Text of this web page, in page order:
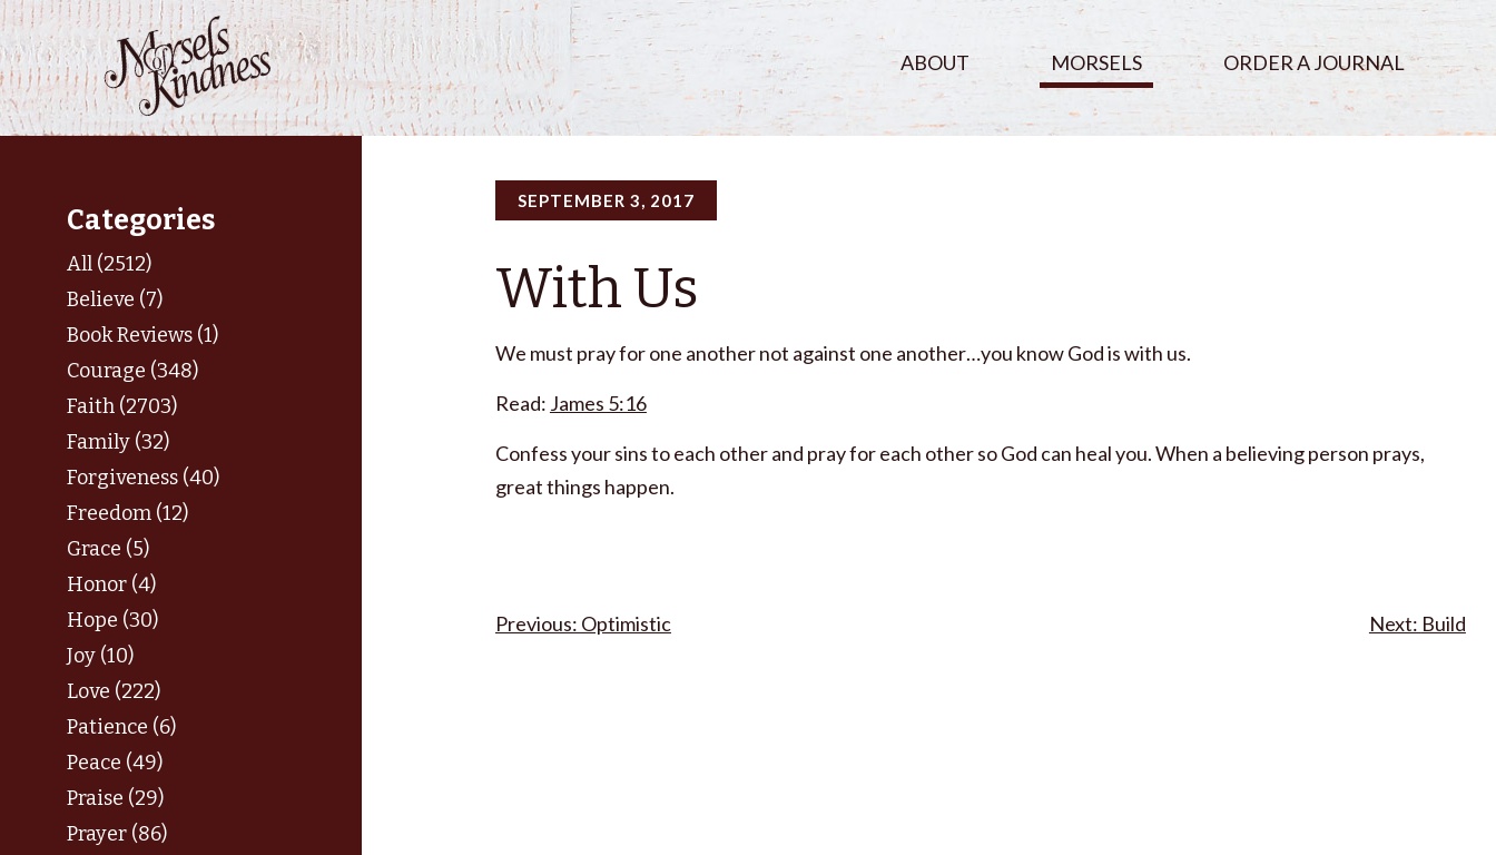
Skip
to
content
ABOUT MORSELS ORDER A JOURNAL
Categories
All (2512)
Believe (7)
Book Reviews (1)
Courage (348)
Faith (2703)
Family (32)
Forgiveness (40)
Freedom (12)
Grace (5)
Honor (4)
Hope (30)
Joy (10)
Love (222)
Patience (6)
Peace (49)
Praise (29)
Prayer (86)
SEPTEMBER 3, 2017
With Us
We must pray for one another not against one another…you know God is with us.
Read: James 5:16
Confess your sins to each other and pray for each other so God can heal you. When a believing person prays,
great things happen.
PostOptimistic Build